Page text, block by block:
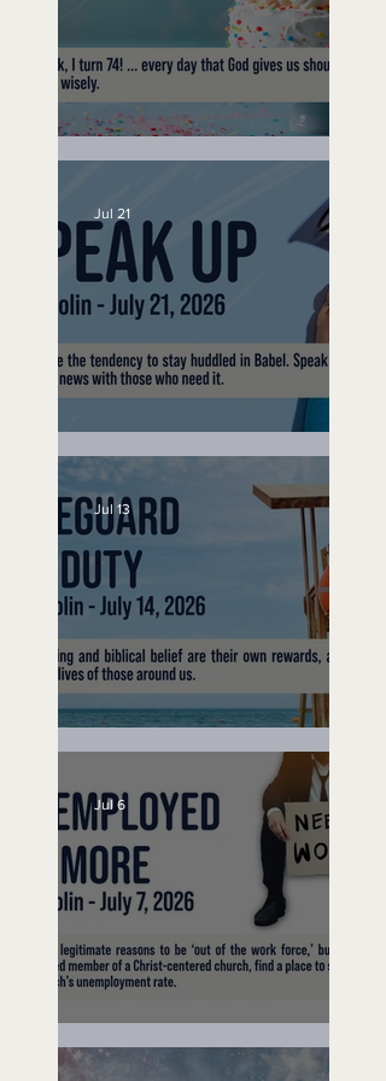
No Bad Birthdays
Speak Up
Jul 21
Lifeguard on Duty
Jul 13
Unemployed No More
Jul 6